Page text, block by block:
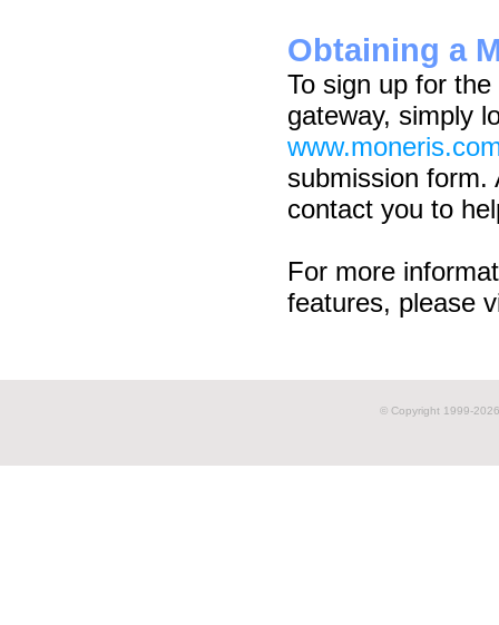
Obtaining a
To sign up for
gateway, simply
submission form.
contact you to
For more
features, please
© Copyright 1999-